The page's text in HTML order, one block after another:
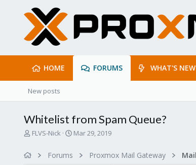
HOME FORUMS WHAT'S NEW
New posts
Whitelist from Spam Queue?
T
FLVS-Nick
S
Mar 29, 2019
Forums Proxmox Mail Gateway